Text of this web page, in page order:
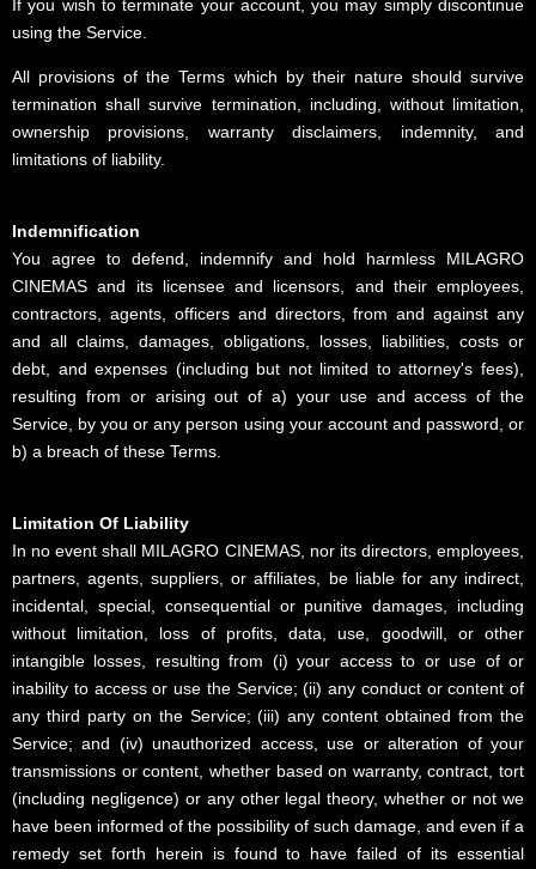
If you wish to terminate your account, you may simply discontinue
using the Service.
All provisions of the Terms which by their nature should survive
termination shall survive termination, including, without limitation,
ownership provisions, warranty disclaimers, indemnity, and
limitations of liability.
Indemnification
You agree to defend, indemnify and hold harmless MILAGRO
CINEMAS and its licensee and licensors, and their employees,
contractors, agents, officers and directors, from and against any
and all claims, damages, obligations, losses, liabilities, costs or
debt, and expenses (including but not limited to attorney's fees),
resulting from or arising out of a) your use and access of the
Service, by you or any person using your account and password, or
b) a breach of these Terms.
Limitation Of Liability
In no event shall MILAGRO CINEMAS, nor its directors, employees,
partners, agents, suppliers, or affiliates, be liable for any indirect,
incidental, special, consequential or punitive damages, including
without limitation, loss of profits, data, use, goodwill, or other
intangible losses, resulting from (i) your access to or use of or
inability to access or use the Service; (ii) any conduct or content of
any third party on the Service; (iii) any content obtained from the
Service; and (iv) unauthorized access, use or alteration of your
transmissions or content, whether based on warranty, contract, tort
(including negligence) or any other legal theory, whether or not we
have been informed of the possibility of such damage, and even if a
remedy set forth herein is found to have failed of its essential